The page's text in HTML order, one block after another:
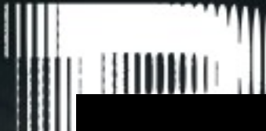
Skip
to
content